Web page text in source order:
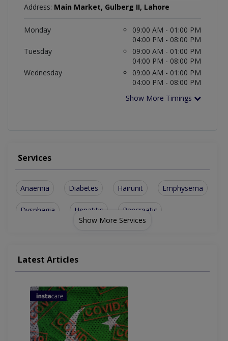
Address: Main Market, Gulberg II, Lahore
Monday
09:00 AM - 01:00 PM
04:00 PM - 08:00 PM
Tuesday
09:00 AM - 01:00 PM
04:00 PM - 08:00 PM
Wednesday
09:00 AM - 01:00 PM
04:00 PM - 08:00 PM
Show More Timings
Services
Anaemia Diabetes Hairunit Emphysema
Dysphagia Hepatitis Pancreatic
Skin Diseases Liver Disorder
Fever Treatment Swelling on Feet
Show More Services
Latest Articles